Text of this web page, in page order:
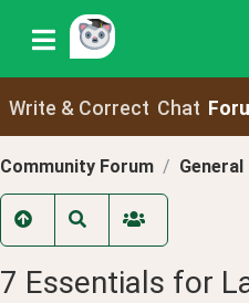
Write & Correct Chat
Community Forum General
7 Essentials for